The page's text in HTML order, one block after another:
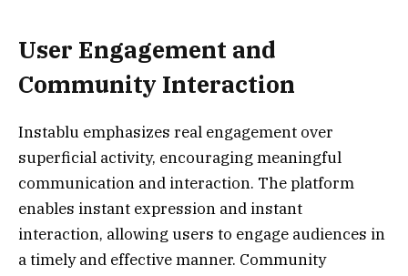
User Engagement and
Community Interaction
Instablu emphasizes real engagement over
superficial activity, encouraging meaningful
communication and interaction. The platform
enables instant expression and instant
interaction, allowing users to engage audiences in
a timely and effective manner. Community